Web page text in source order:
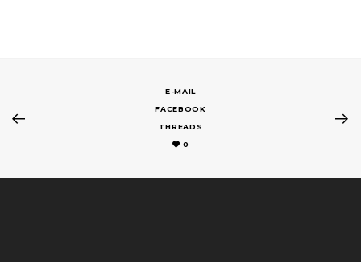
E-MAIL
FACEBOOK
THREADS
0